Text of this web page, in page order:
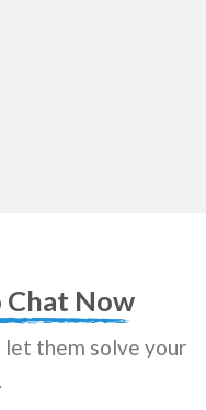
Chat Now
let them solve your